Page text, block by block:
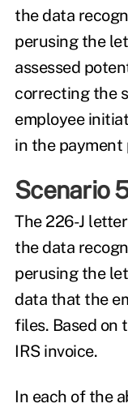
the data
perusing the
assessed
correcting the
employee
in the payment
Scenario
The 226-J
the data
perusing the
data that the
files. Based on
IRS invoice.
In each of the